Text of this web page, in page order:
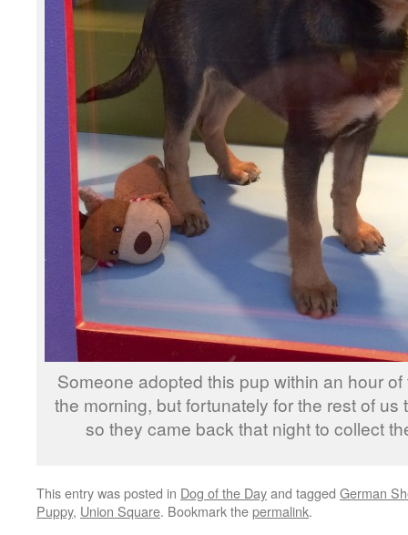
Someone adopted this pup within an hour
the morning, but fortunately for the rest of us
so they came back that night to collect
This entry was posted in Dog of the Dayand tagged German
Puppy, Union Square. Bookmark thepermalink.